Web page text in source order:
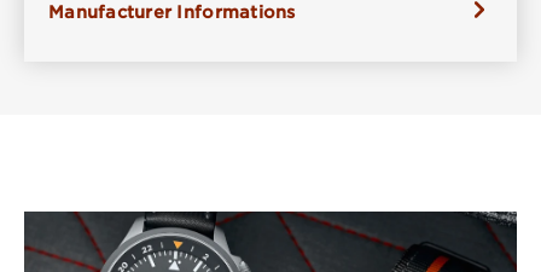
Manufacturer Informations